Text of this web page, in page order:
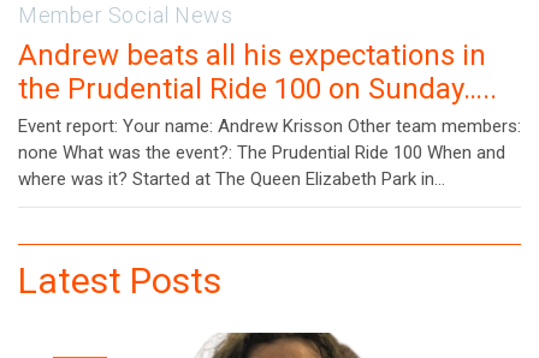
Member Social News
Andrew beats all his expectations in
the Prudential Ride 100 on Sunday…..
Event report: Your name: Andrew Krisson Other team members:
none What was the event?: The Prudential Ride 100 When and
where was it? Started at The Queen Elizabeth Park in…
Latest Posts